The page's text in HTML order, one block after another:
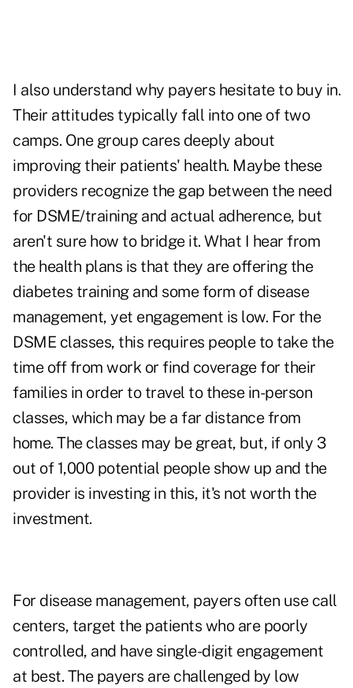
I also understand why payers hesitate to buy in.
Their attitudes typically fall into one of two
camps. One group cares deeply about
improving their patients' health. Maybe these
providers recognize the gap between the need
for DSME/training and actual adherence, but
aren't sure how to bridge it. What I hear from
the health plans is that they are offering the
diabetes training and some form of disease
management, yet engagement is low. For the
DSME classes, this requires people to take the
time off from work or find coverage for their
families in order to travel to these in-person
classes, which may be a far distance from
home. The classes may be great, but, if only 3
out of 1,000 potential people show up and the
provider is investing in this, it's not worth the
investment.
For disease management, payers often use call
centers, target the patients who are poorly
controlled, and have single-digit engagement
at best. The payers are challenged by low